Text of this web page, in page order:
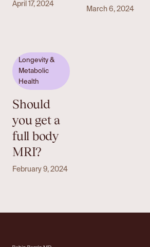
April 17, 2024
March 6, 2024
Longevity &
Metabolic
Health
Should
you get a
full body
MRI?
February 9, 2024